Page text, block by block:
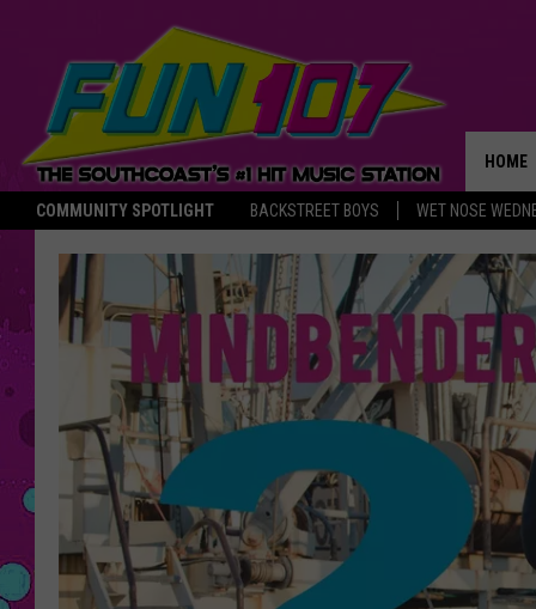
COMMUNITY SPOTLIGHT BACKSTREET BOYS WET NOSE
HOME
THE